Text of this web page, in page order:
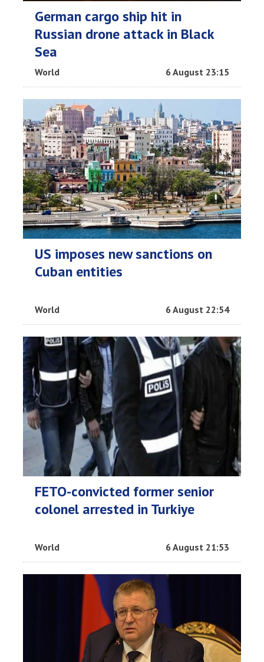
German cargo ship hit in
Russian drone attack in Black
Sea
World 6 August 23:15
US imposes new sanctions on
Cuban entities
World 6 August 22:54
FETO-convicted former senior
colonel arrested in Turkiye
World 6 August 21:53